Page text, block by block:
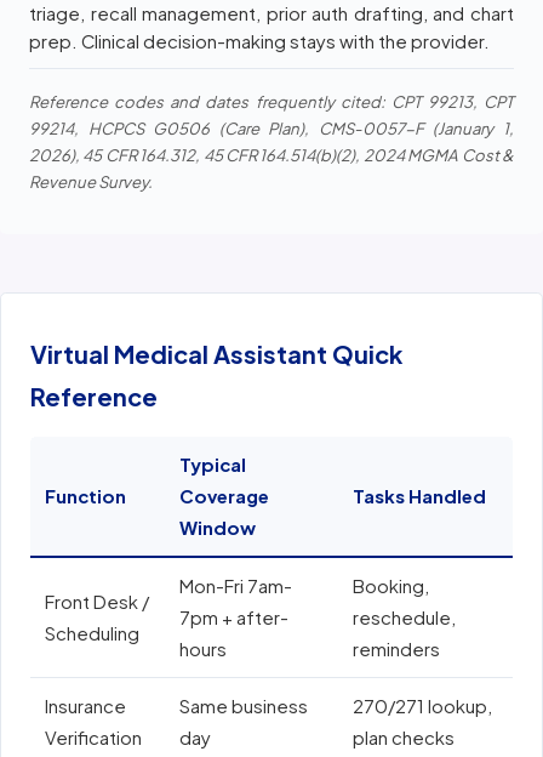
triage, recall management, prior auth drafting, and chart
prep. Clinical decision-making stays with the provider.
Reference codes and dates frequently cited: CPT 99213, CPT
99214, HCPCS G0506 (Care Plan), CMS-0057-F (January 1,
2026), 45 CFR 164.312, 45 CFR 164.514(b)(2), 2024 MGMA Cost &
Revenue Survey.
Virtual Medical Assistant Quick
Reference
Function
Typical
Coverage
Window
Tasks Handled
Front Desk /
Scheduling
Mon-Fri 7am-
7pm + after-
hours
Booking,
reschedule,
reminders
Insurance
Verification
Same business
day
270/271 lookup,
plan checks